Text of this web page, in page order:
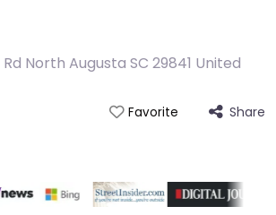
North Augusta SC 29841 United
Favorite Share